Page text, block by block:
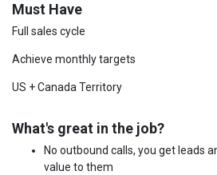
Must Have
Full sales cycle
Achieve monthly targets
US + Canada Territory
What's great in the job?
No outbound calls, you get leads
value to them